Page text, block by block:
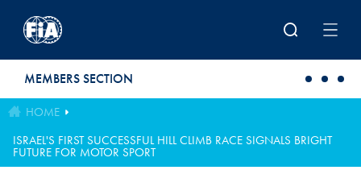
MEMBERS SECTION
HOME
ISRAEL'S FIRST SUCCESSFUL HILL CLIMB RACE SIGNALS BRIGHT
FUTURE FOR MOTOR SPORT